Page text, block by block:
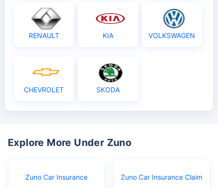
RENAULT KIA VOLKSWAGEN
CHEVROLET SKODA
Explore More Under Zuno
Zuno Car Insurance Zuno Car Insurance Claim